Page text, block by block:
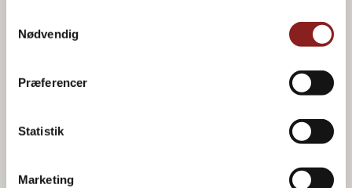
Nødvendig
Præferencer
Statistik
Marketing